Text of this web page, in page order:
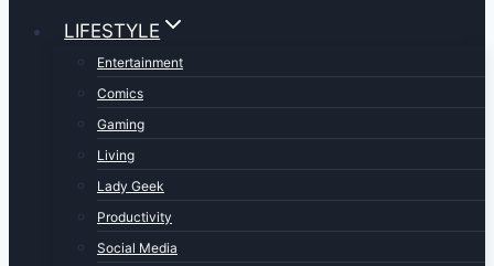
LIFESTYLE
Entertainment
Comics
Gaming
Living
Lady Geek
Productivity
Social Media